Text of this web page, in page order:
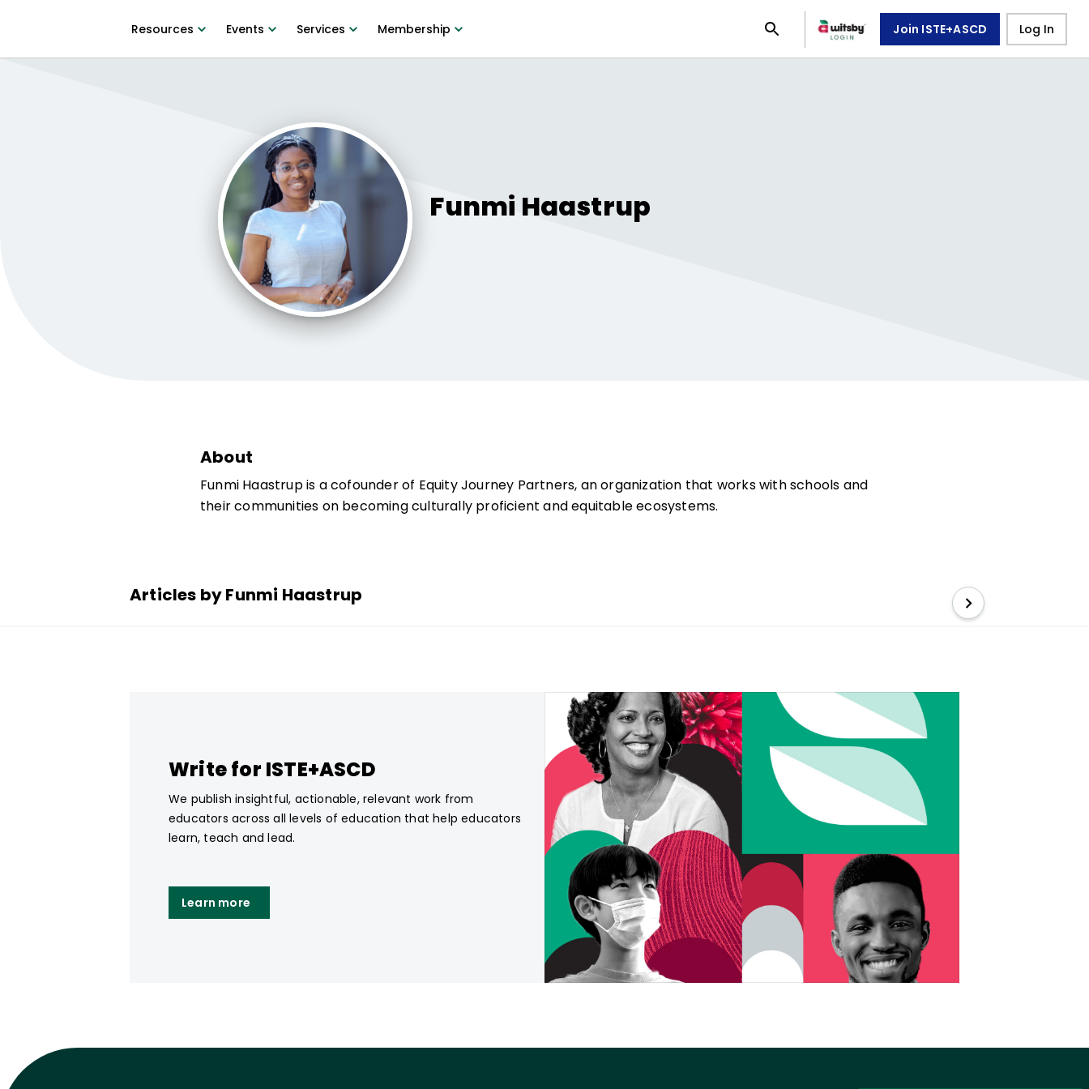
Resources Events Services Membership Join ISTE+ASCD Log In
Funmi Haastrup
About
Funmi Haastrup is a cofounder of Equity Journey Partners, an organization that works with schools and
their communities on becoming culturally proficient and equitable ecosystems.
Articles by Funmi Haastrup
Write for ISTE+ASCD
We publish insightful, actionable, relevant work from
educators across all levels of education that help educators
learn, teach and lead.
Learn more